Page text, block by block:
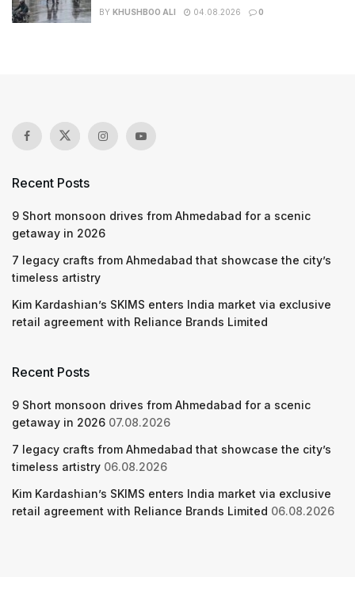
BY KHUSHBOO ALI 04.08.2026 0
Recent Posts
9 Short monsoon drives from Ahmedabad for a scenic
getaway in 2026
7 legacy crafts from Ahmedabad that showcase the city’s
timeless artistry
Kim Kardashian’s SKIMS enters India market via exclusive
retail agreement with Reliance Brands Limited
Recent Posts
9 Short monsoon drives from Ahmedabad for a scenic
getaway in 2026 07.08.2026
7 legacy crafts from Ahmedabad that showcase the city’s
timeless artistry 06.08.2026
Kim Kardashian’s SKIMS enters India market via exclusive
retail agreement with Reliance Brands Limited 06.08.2026